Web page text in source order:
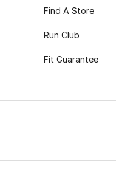
Find A Store
Run Club
Fit Guarantee